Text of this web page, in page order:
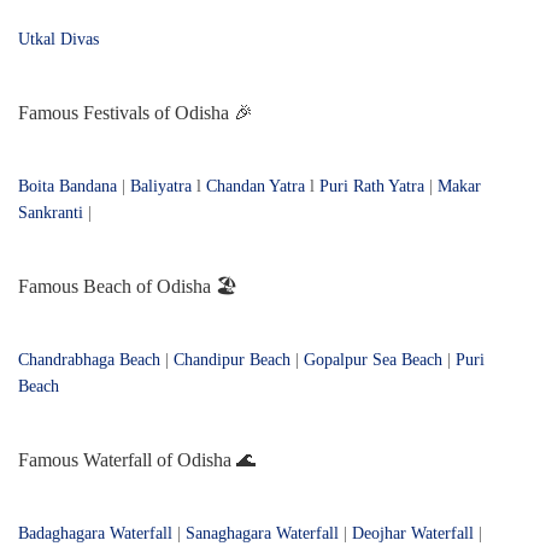
Utkal Divas
Famous Festivals of Odisha 🎉
Boita Bandana Baliyatra l Chandan Yatra l Puri Rath Yatra
Makar
Sankranti
Famous Beach of Odisha 🏖️
Chandrabhaga Beach Chandipur Beach Gopalpur Sea Beach
Puri
Beach
Famous Waterfall of Odisha 🌊
Badaghagara Waterfall Sanaghagara Waterfall Deojhar Waterfall